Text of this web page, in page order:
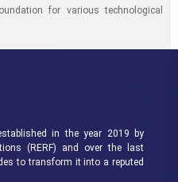
for various technological
in the year 2019 by
(RERF) and over the last
to transform it into a reputed